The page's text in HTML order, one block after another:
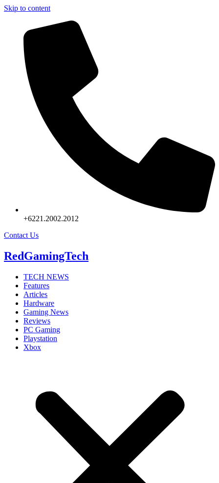
Skip to content
+6221.2002.2012
Contact Us
RedGamingTech
TECH NEWS
Features
Articles
Hardware
Gaming News
Reviews
PC Gaming
Playstation
Xbox